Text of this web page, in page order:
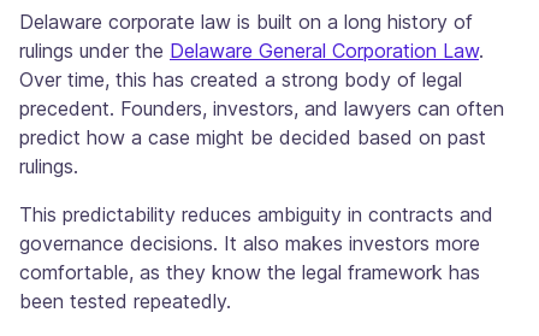
Delaware corporate law is built on a long history of
rulings under the Delaware General Corporation Law.
Over time, this has created a strong body of legal
precedent. Founders, investors, and lawyers can often
predict how a case might be decided based on past
rulings.
This predictability reduces ambiguity in contracts and
governance decisions. It also makes investors more
comfortable, as they know the legal framework has
been tested repeatedly.